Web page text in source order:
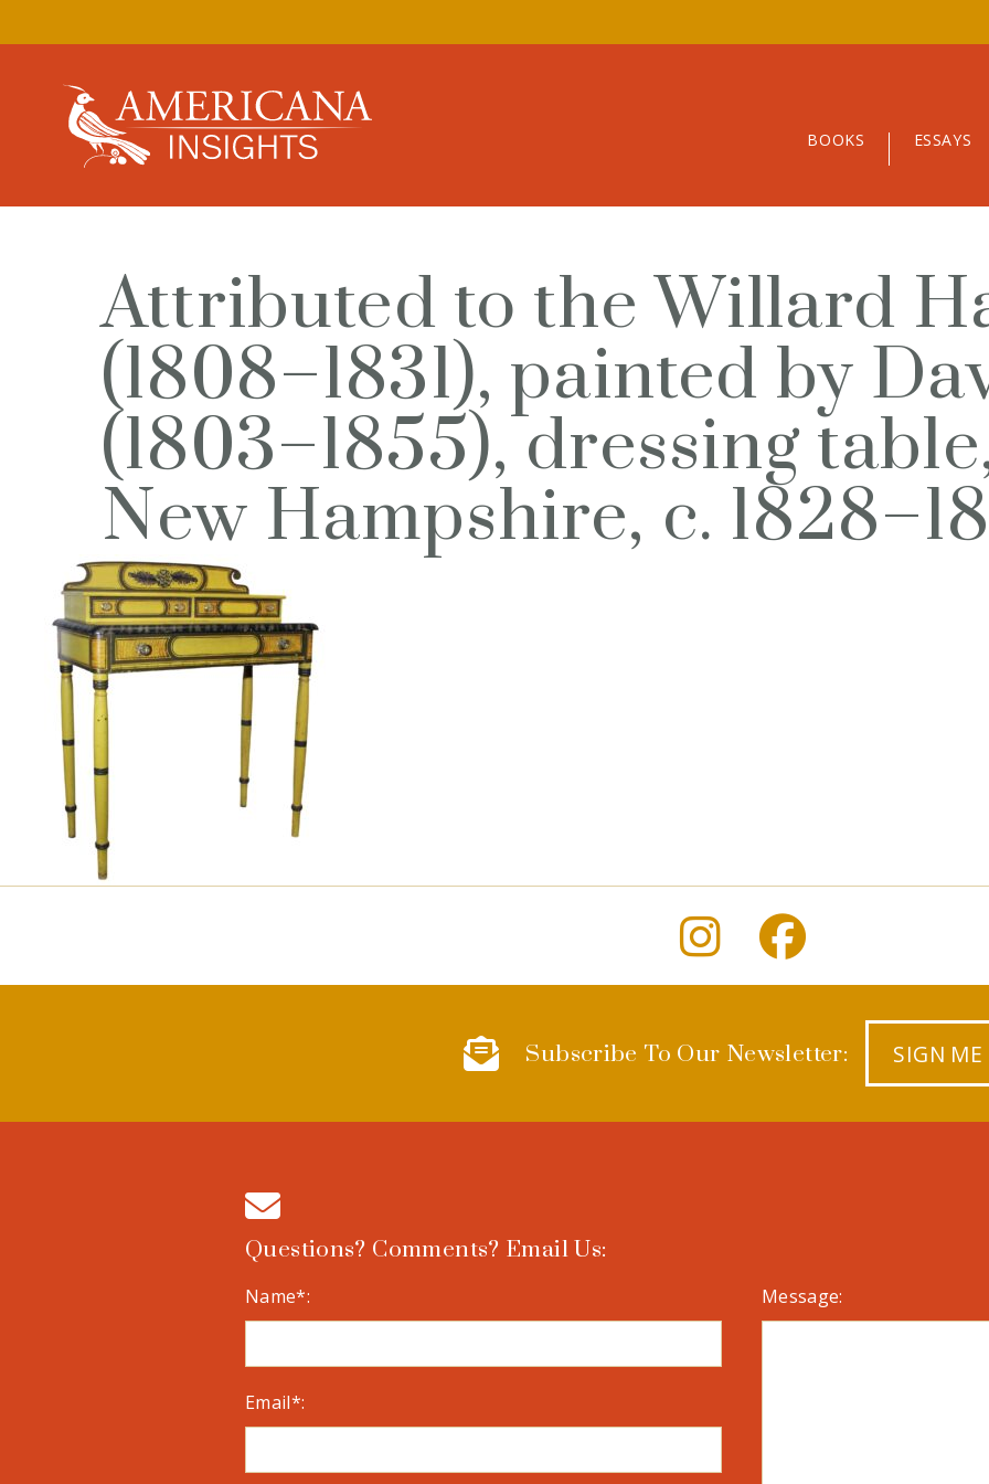
BOOKS ESSAYS
Attributed to the Willard
(1808–1831), painted by
(1803–1855), dressing
New Hampshire, c.
Subscribe To Our Newsletter: SIGN ME
Questions? Comments? Email Us:
Name*:
Email*:
Message: